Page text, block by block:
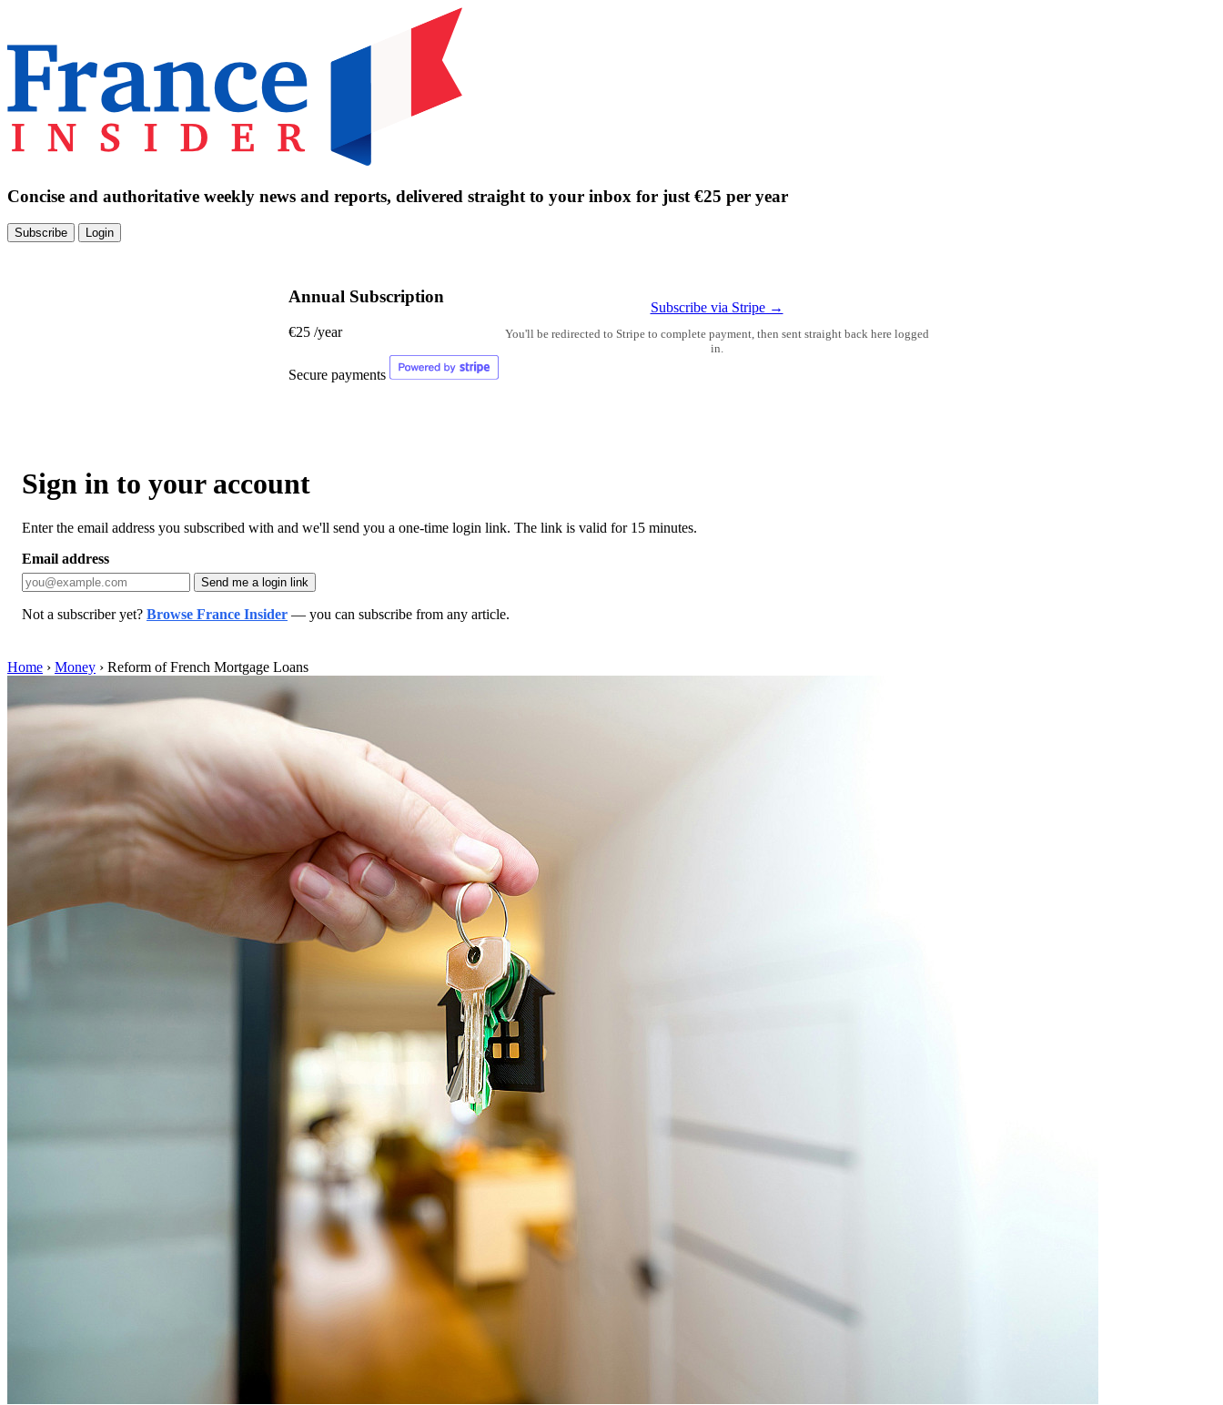
Concise and authoritative weekly news and reports, delivered straight to your inbox for just €25 per year
Subscribe Login
Annual Subscription
€25 /year
Secure payments
Subscribe via Stripe →
You'll be redirected to Stripe to complete payment, then sent straight back here logged
in.
Sign in to your account
Enter the email address you subscribed with and we'll send you a one-time login link. The link is valid for 15 minutes.
Email address
Send me a login link
Not a subscriber yet? Browse France Insider — you can subscribe from any article.
Home › Money › Reform of French Mortgage Loans